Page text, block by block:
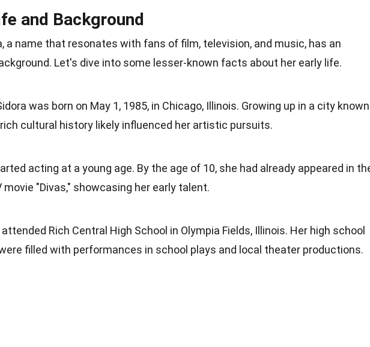
and Background
a name that resonates with fans of film, television, and music, has an
Let's dive into some lesser-known facts about her early life.
was born on May 1, 1985, in Chicago, Illinois. Growing up in a city known
cultural history likely influenced her artistic pursuits.
acting at a young age. By the age of 10, she had already appeared in
movie "Divas," showcasing her early talent.
attended Rich Central High School in Olympia Fields, Illinois. Her high school
filled with performances in school plays and local theater productions.